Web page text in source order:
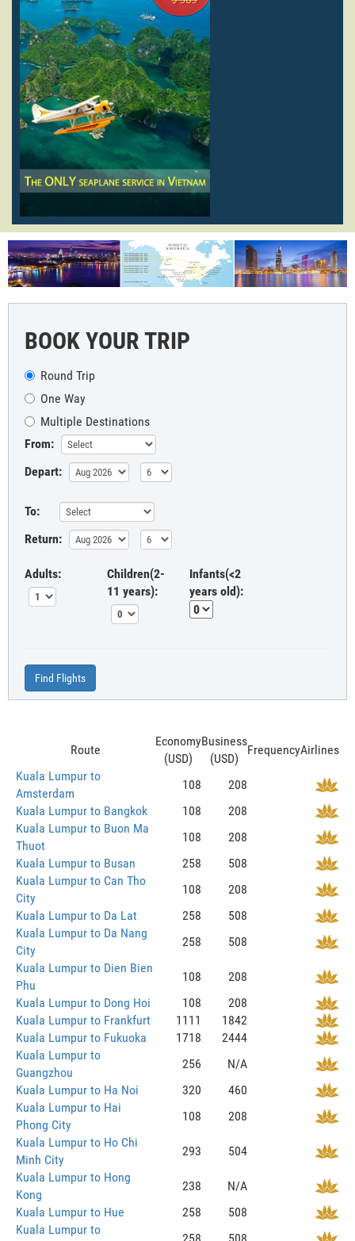
BOOK YOUR TRIP
Round Trip
One Way
Multiple Destinations
From:
Depart:
To:
Return:
Adults:
Children(2-
11 years):
Infants(<2
years old):
Find Flights
Route
Economy
(USD)
Business
(USD)
FrequencyAirlines
Kuala Lumpur to
Amsterdam
108
208
Kuala Lumpur to Bangkok
108
208
Kuala Lumpur to Buon Ma
Thuot
108
208
Kuala Lumpur to Busan
258
508
Kuala Lumpur to Can Tho
City
108
208
Kuala Lumpur to Da Lat
258
508
Kuala Lumpur to Da Nang
City
258
508
Kuala Lumpur to Dien Bien
Phu
108
208
Kuala Lumpur to Dong Hoi
108
208
Kuala Lumpur to Frankfurt
1111
1842
Kuala Lumpur to Fukuoka
1718
2444
Kuala Lumpur to
Guangzhou
256
N/A
Kuala Lumpur to Ha Noi
320
460
Kuala Lumpur to Hai
Phong City
108
208
Kuala Lumpur to Ho Chi
Minh City
293
504
Kuala Lumpur to Hong
Kong
238
N/A
Kuala Lumpur to Hue
258
508
Kuala Lumpur to